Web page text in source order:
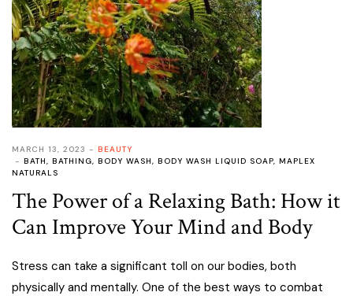
MARCH 13, 2023
BEAUTY
BATH, BATHING, BODY WASH, BODY WASH LIQUID SOAP, MAPLEX
NATURALS
The Power of a Relaxing Bath: How it
Can Improve Your Mind and Body
Stress can take a significant toll on our bodies, both
physically and mentally. One of the best ways to combat